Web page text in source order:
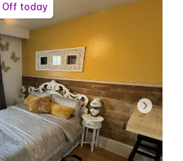
Off today